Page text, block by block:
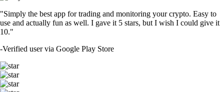
"Simply the best app for trading and monitoring your crypto. Easy to
use and actually fun as well. I gave it 5 stars, but I wish I could give it
10."
-Verified user via Google Play Store